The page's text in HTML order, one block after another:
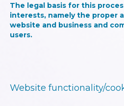
The legal basis for this
interests, namely the proper
website and business and
users.
Website functionality/